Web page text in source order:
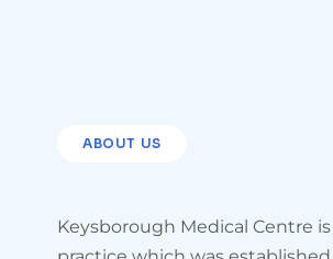
ABOUT US
Keysborough Medical Centre